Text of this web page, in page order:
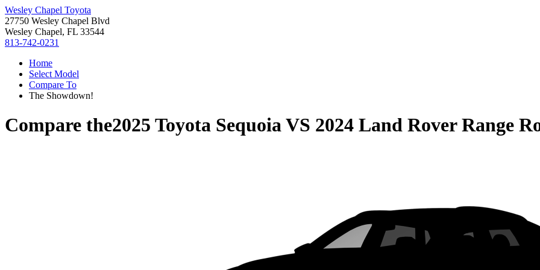
Wesley Chapel Toyota
27750 Wesley Chapel Blvd
Wesley Chapel, FL 33544
813-742-0231
Home
Select Model
Compare To
The Showdown!
Compare the2025 Toyota SequoiaVS 2024 Land Rover Range